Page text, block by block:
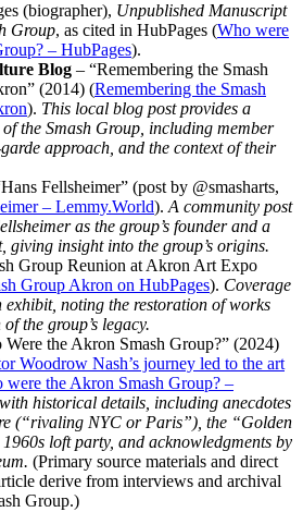
(biographer), Unpublished Manuscript
Group, as cited in HubPages (Who were
– HubPages).
Blog – “Remembering the Smash
(2014) (Remembering the Smash
). This local blog post provides a
the Smash Group, including member
approach, and the context of their
Fellsheimer” (post by @smasharts,
– Lemmy.World). A community post
as the group’s founder and a
giving insight into the group’s origins.
Group Reunion at Akron Art Expo
Group Akron on HubPages). Coverage
exhibit, noting the restoration of works
the group’s legacy.
Were the Akron Smash Group?” (2024)
Woodrow Nash’s journey led to the art
were the Akron Smash Group? –
historical details, including anecdotes
(“rivaling NYC or Paris”), the “Golden
loft party, and acknowledgments by
(Primary source materials and direct
derive from interviews and archival
Group.)